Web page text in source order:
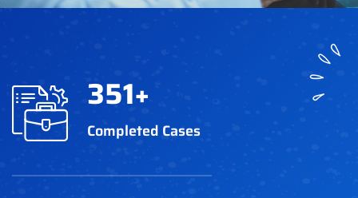
351+
Completed Cases